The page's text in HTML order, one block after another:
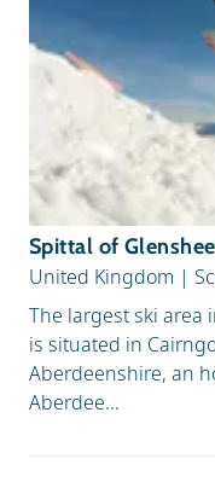
Spittal of Glenshee
United Kingdom |
The largest ski area
is situated in
Aberdeenshire, an
Aberdee...